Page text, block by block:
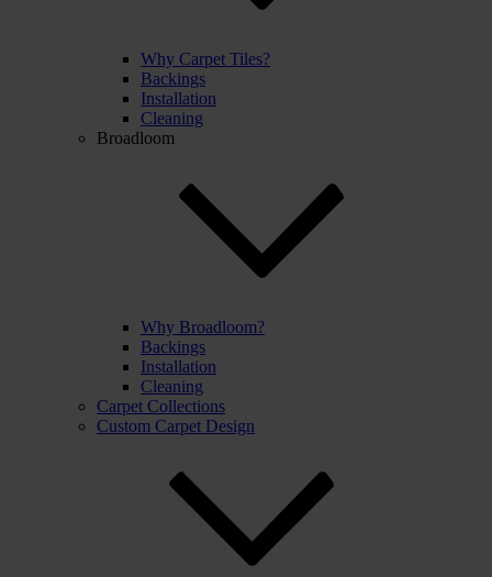
Why Carpet Tiles?
Backings
Installation
Cleaning
Broadloom
Why Broadloom?
Backings
Installation
Cleaning
Carpet Collections
Custom Carpet Design